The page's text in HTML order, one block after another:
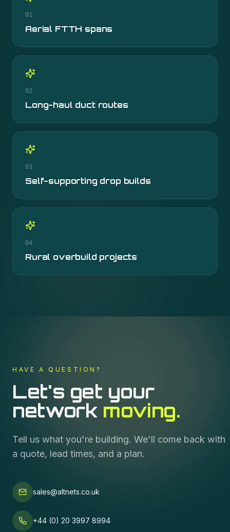
01
Aerial FTTH spans
02
Long-haul duct routes
03
Self-supporting drop builds
04
Rural overbuild projects
HAVE A QUESTION?
Let's get your
network moving.
Tell us what you're building. We'll come back with
a quote, lead times, and a plan.
sales@altnets.co.uk
+44 (0) 20 3997 8994